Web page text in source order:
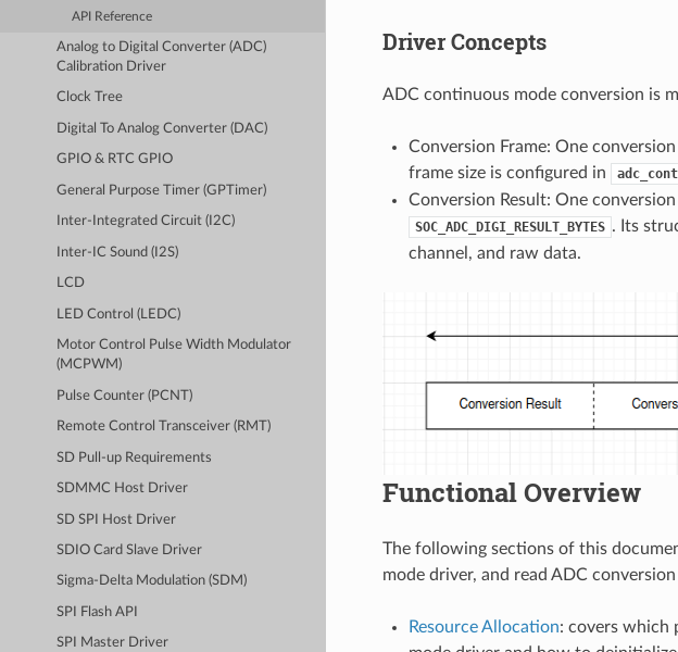
API Reference
Analog to Digital Converter (ADC)
Calibration Driver
Clock Tree
Digital To Analog Converter (DAC)
GPIO & RTC GPIO
General Purpose Timer (GPTimer)
Inter-Integrated Circuit (I2C)
Inter-IC Sound (I2S)
LCD
LED Control (LEDC)
Motor Control Pulse Width Modulator
(MCPWM)
Pulse Counter (PCNT)
Remote Control Transceiver (RMT)
SD Pull-up Requirements
SDMMC Host Driver
SD SPI Host Driver
SDIO Card Slave Driver
Sigma-Delta Modulation (SDM)
SPI Flash API
SPI Master Driver
Driver Concepts
ADC continuous mode conversion is
Conversion Frame: One
frame size is configured in
Conversion Result: One
SOC_ADC_DIGI_RESULT_BYTES . Its
channel, and raw data.
Functional Overview
The following sections of this
mode driver, and read ADC
Resource Allocation: covers which